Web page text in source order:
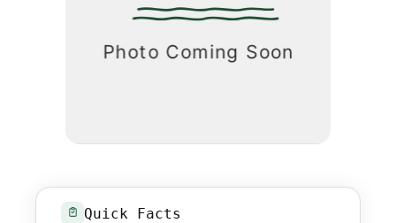
Quick Facts